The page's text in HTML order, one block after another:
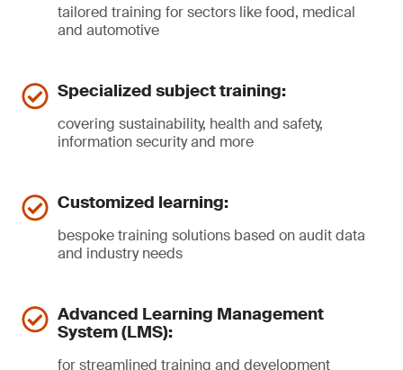
tailored training for sectors like food, medical
and automotive
Specialized subject training:
covering sustainability, health and safety,
information security and more
Customized learning:
bespoke training solutions based on audit data
and industry needs
Advanced Learning Management
System (LMS):
for streamlined training and development